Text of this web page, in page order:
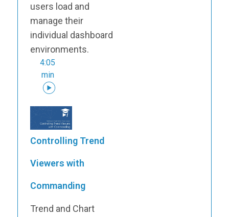
users load and
manage their
individual dashboard
environments.
4:05
min
Controlling Trend
Viewers with
Commanding
Trend and Chart